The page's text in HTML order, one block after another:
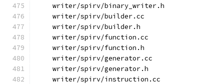
    writer/spirv/binary_writer.h
    writer/spirv/builder.cc
    writer/spirv/builder.h
    writer/spirv/function.cc
    writer/spirv/function.h
    writer/spirv/generator.cc
    writer/spirv/generator.h
    writer/spirv/instruction.cc